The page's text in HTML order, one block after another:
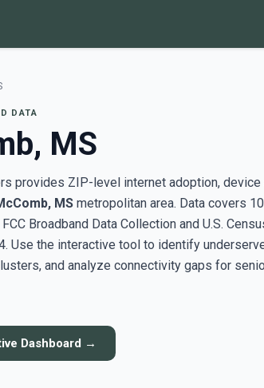
DATA
MS
provides ZIP-level internet adoption,
MS metropolitan area. Data covers
Broadband Data Collection and U.S.
Use the interactive tool to identify
and analyze connectivity gaps for
Dashboard →